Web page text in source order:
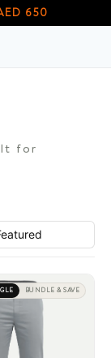
650
for
BUNDLE & SAVE